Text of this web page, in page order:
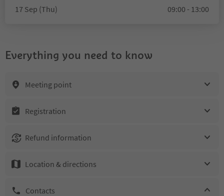
17 Sep (Thu) 09:00 - 13:00
Everything you need to know
Meeting point
Registration
Refund information
Location & directions
Contacts